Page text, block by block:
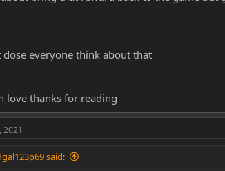
dose everyone think about that
love thanks for reading
2021
said: